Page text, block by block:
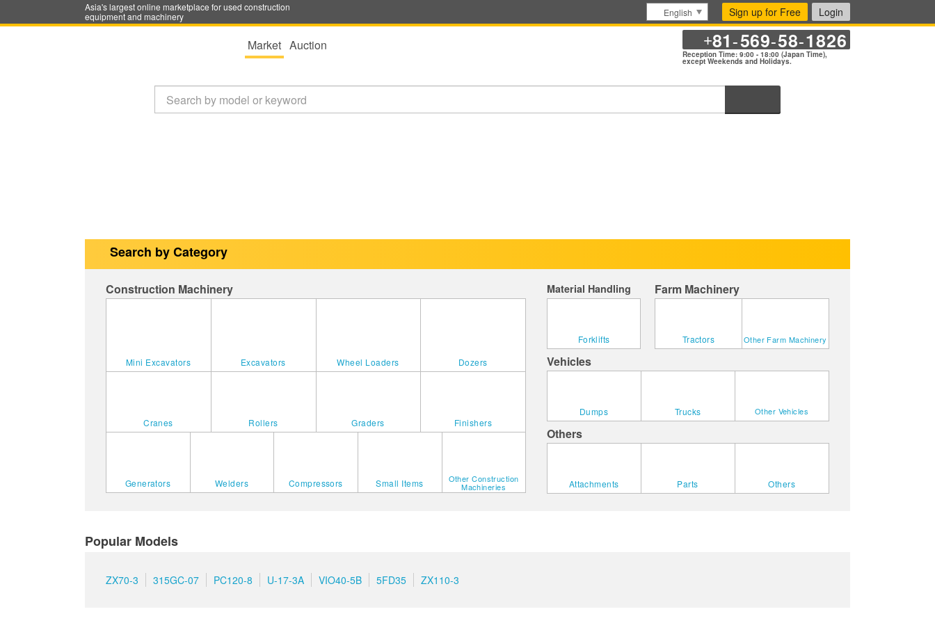
Asia's largest online marketplace for used construction
equipment and machinery
English Sign up for Free Login
Market Auction +81-569-58-1826
Reception Time: 9:00 - 18:00 (Japan Time),
except Weekends and Holidays.
Search by Category
Construction Machinery
Mini Excavators Excavators Wheel Loaders Dozers
Cranes Rollers Graders Finishers
Generators Welders Compressors Small Items Other Construction
Machineries
Material Handling
Forklifts
Farm Machinery
Tractors Other Farm Machinery
Vehicles
Dumps Trucks Other Vehicles
Others
Attachments Parts Others
Popular Models
ZX70-3 315GC-07 PC120-8 U-17-3A VIO40-5B 5FD35 ZX110-3